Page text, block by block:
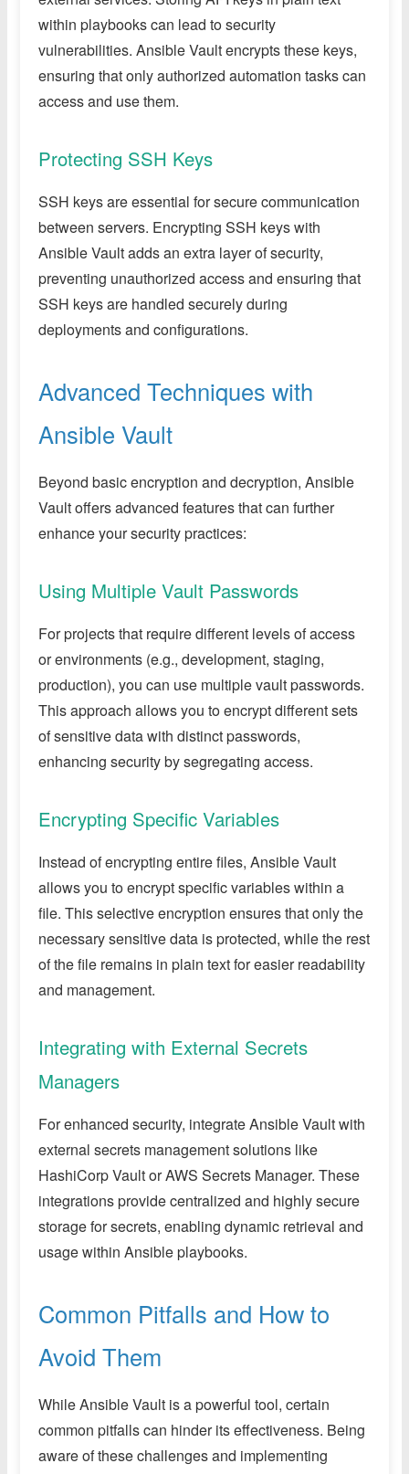
within playbooks can lead to security
vulnerabilities. Ansible Vault encrypts these keys,
ensuring that only authorized automation tasks can
access and use them.
Protecting SSH Keys
SSH keys are essential for secure communication
between servers. Encrypting SSH keys with
Ansible Vault adds an extra layer of security,
preventing unauthorized access and ensuring that
SSH keys are handled securely during
deployments and configurations.
Advanced Techniques with
Ansible Vault
Beyond basic encryption and decryption, Ansible
Vault offers advanced features that can further
enhance your security practices:
Using Multiple Vault Passwords
For projects that require different levels of access
or environments (e.g., development, staging,
production), you can use multiple vault passwords.
This approach allows you to encrypt different sets
of sensitive data with distinct passwords,
enhancing security by segregating access.
Encrypting Specific Variables
Instead of encrypting entire files, Ansible Vault
allows you to encrypt specific variables within a
file. This selective encryption ensures that only the
necessary sensitive data is protected, while the rest
of the file remains in plain text for easier readability
and management.
Integrating with External Secrets
Managers
For enhanced security, integrate Ansible Vault with
external secrets management solutions like
HashiCorp Vault or AWS Secrets Manager. These
integrations provide centralized and highly secure
storage for secrets, enabling dynamic retrieval and
usage within Ansible playbooks.
Common Pitfalls and How to
Avoid Them
While Ansible Vault is a powerful tool, certain
common pitfalls can hinder its effectiveness. Being
aware of these challenges and implementing